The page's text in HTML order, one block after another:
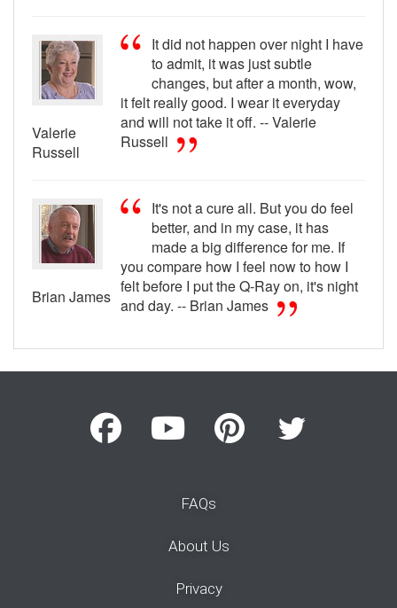
Valerie
Russell
It did not happen over night I have
to admit, it was just subtle
changes, but after a month, wow,
it felt really good. I wear it everyday
and will not take it off. -- Valerie
Russell
Brian James
It's not a cure all. But you do feel
better, and in my case, it has
made a big difference for me. If
you compare how I feel now to how I
felt before I put the Q-Ray on, it's night
and day. -- Brian James
FAQs
About Us
Privacy